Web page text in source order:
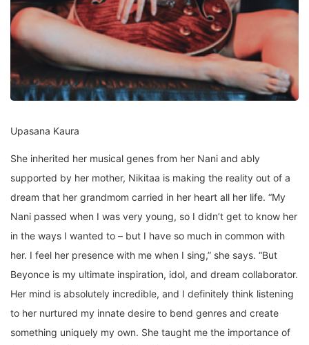
Upasana Kaura
She inherited her musical genes from her Nani and ably
supported by her mother, Nikitaa is making the reality out of a
dream that her grandmom carried in her heart all her life. “My
Nani passed when I was very young, so I didn’t get to know her
in the ways I wanted to – but I have so much in common with
her. I feel her presence with me when I sing,” she says. “But
Beyonce is my ultimate inspiration, idol, and dream collaborator.
Her mind is absolutely incredible, and I definitely think listening
to her nurtured my innate desire to bend genres and create
something uniquely my own. She taught me the importance of